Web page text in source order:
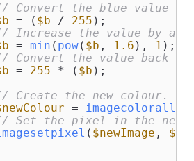
Convert the blue value
= ( $b / 255 );
Increase the value by a
= min ( pow( $b , 1.6 ), 1 );
Convert the value back
= 255 * ( $b );
Create the new colour.
=
Set the pixel in the new
( $newImage , $x